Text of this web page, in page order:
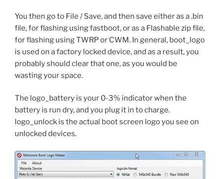
You then go to File / Save, and then save either as a .bin
file, for flashing using fastboot, or as a Flashable zip file,
for flashing using TWRP or CWM. In general, boot_logo
is used on a factory locked device, and as a result, you
probably should clear that one, as you would be
wasting your space.
The logo_battery is your 0-3% indicator when the
battery is run dry, and you plug it in to charge.
logo_unlock is the actual boot screen logo you see on
unlocked devices.